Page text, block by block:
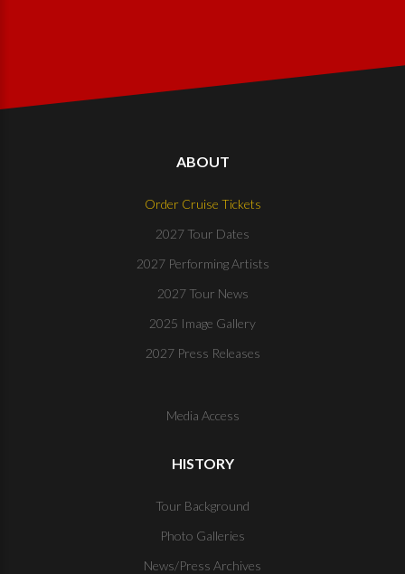
ABOUT
Order Cruise Tickets
2027 Tour Dates
2027 Performing Artists
2027 Tour News
2025 Image Gallery
2027 Press Releases
Media Access
HISTORY
Tour Background
Photo Galleries
News/Press Archives